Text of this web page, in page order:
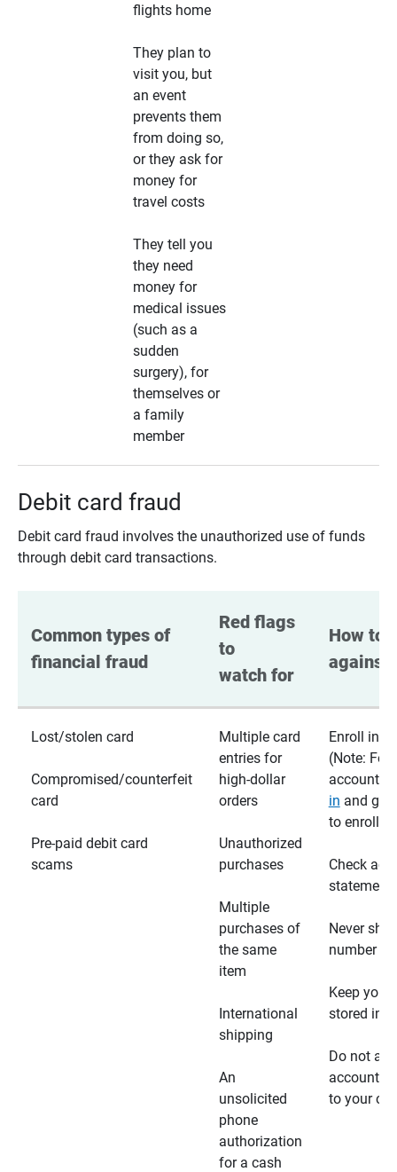
flights home
They plan to
visit you, but
an event
prevents them
from doing so,
or they ask for
money for
travel costs
They tell you
they need
money for
medical issues
(such as a
sudden
surgery), for
themselves or
a family
member
Debit card fraud
Debit card fraud involves the unauthorized use of funds
through debit card transactions.
Common types of
financial fraud
Red flags
to
watch for
How to
against
Lost/stolen card
Compromised/counterfeit
card
Pre-paid debit card
scams
Multiple card
entries for
high-dollar
orders
Unauthorized
purchases
Multiple
purchases of
the same
item
International
shipping
An
unsolicited
phone
authorization
for a cash
Enroll in
(Note: For
accounts,
in and go
to enroll)
Check
Never
number
Keep your
stored in
Do not
account
to your